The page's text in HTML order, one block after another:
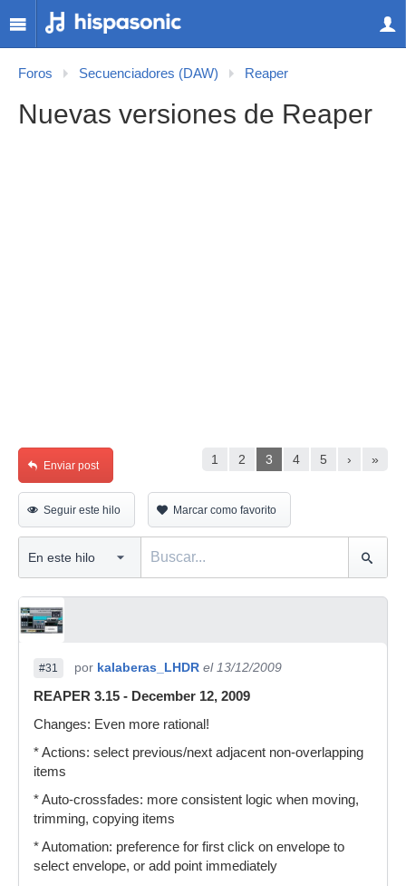
Foros Secuenciadores (DAW) Reaper
Nuevas versiones de Reaper
1 2 3 4 5 › »
Enviar post
Seguir este hilo Marcar como favorito
#31 por kalaberas_LHDR el 13/12/2009
REAPER 3.15 - December 12, 2009
Changes: Even more rational!
* Actions: select previous/next adjacent non-overlapping
items
* Auto-crossfades: more consistent logic when moving,
trimming, copying items
* Automation: preference for first click on envelope to
select envelope, or add point immediately